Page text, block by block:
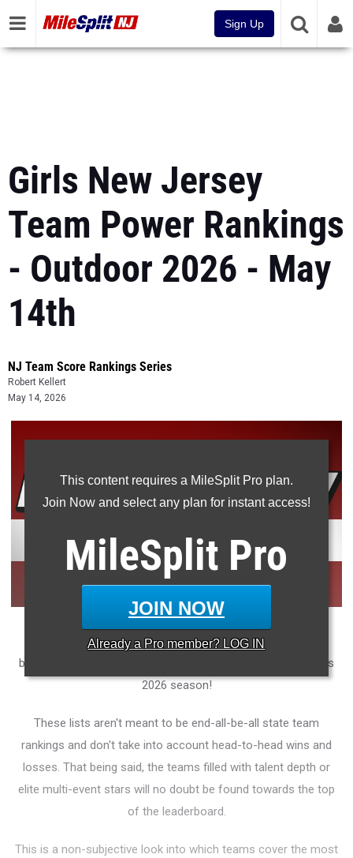
Sign Up
Girls New Jersey
Team Power Rankings
- Outdoor 2026 - May
14th
NJ Team Score Rankings Series
Robert Kellert
May 14, 2026
This content requires a MileSplit Pro plan.
Join Now and select any plan for instant access!
MileSplit Pro
JOIN NOW
Already a Pro member? LOG IN
Ranking every high school New Jersey track and field team
based on how much ground they covered in the rankings this
2026 season!
These lists aren't meant to be end-all-be-all state team
rankings and don't take into account head-to-head wins and
losses. That being said, the teams filled with talent depth or
elite multi-event stars will no doubt be found towards the top
of the leaderboard.
This is a non-subjective look into which teams cover the most